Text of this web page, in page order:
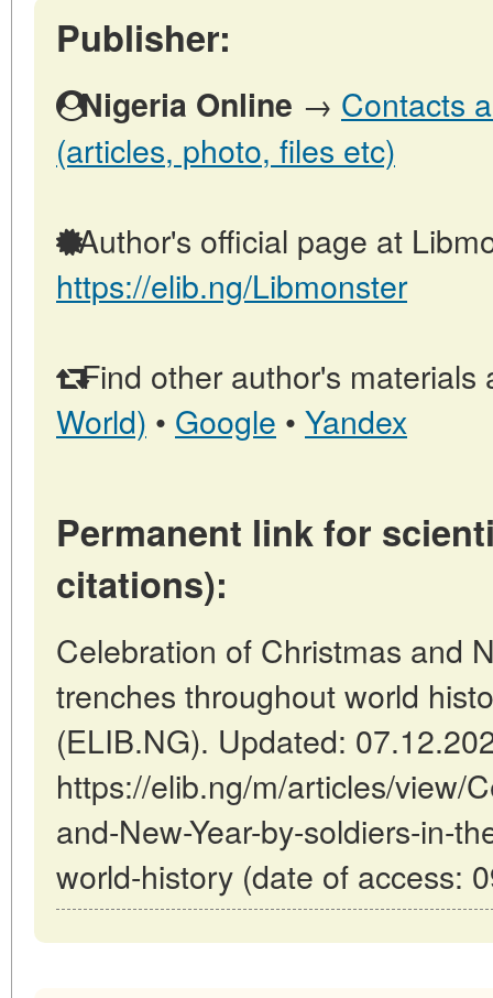
Publisher:
Nigeria Online → Contacts
(articles, photo, files etc)
Author's official page at
https://elib.ng/Libmonster
Find other author's materials
World) • Google • Yandex
Permanent link for
citations):
Celebration of Christmas and
trenches throughout world
(ELIB.NG). Updated:
https://elib.ng/m/articles/view/
and-New-Year-by-soldiers-in-
world-history (date of access: